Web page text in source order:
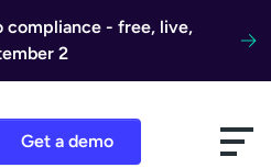
compliance - free, live,
2
Get a demo